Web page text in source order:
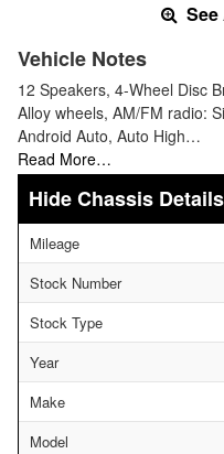
Vehicle Notes
12 Speakers, 4-Wheel Disc
Alloy wheels, AM/FM radio:
Android Auto, Auto High…
Read More…
Chassis Details
Mileage
Stock Number
Stock Type
Year
Make
Model